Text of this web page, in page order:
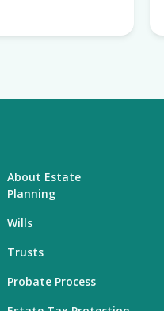
About Estate
Planning
Wills
Trusts
Probate Process